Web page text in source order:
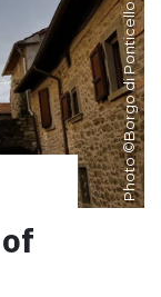
Photo ©
Borgo di Ponticello